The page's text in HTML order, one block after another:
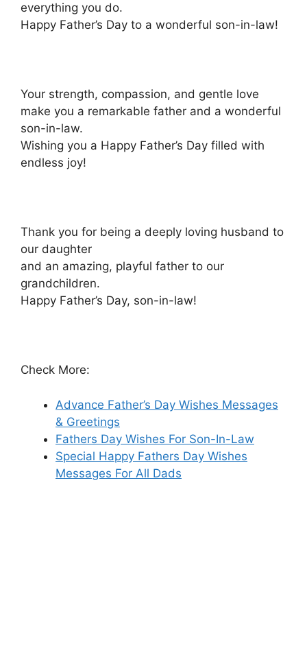
everything you do.
Happy Father’s Day to a wonderful son-in-law!
Your strength, compassion, and gentle love
make you a remarkable father and a wonderful
son-in-law.
Wishing you a Happy Father’s Day filled with
endless joy!
Thank you for being a deeply loving husband to
our daughter
and an amazing, playful father to our
grandchildren.
Happy Father’s Day, son-in-law!
Check More:
Advance Father’s Day Wishes Messages
& Greetings
Fathers Day Wishes For Son-In-Law
Special Happy Fathers Day Wishes
Messages For All Dads